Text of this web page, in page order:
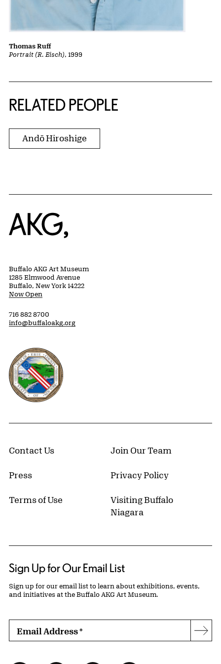
Portrait (R. Eisch), 1999
Thomas Ruff
RELATED PEOPLE
Andō Hiroshige
Home
Buffalo AKG Art Museum
1285 Elmwood Avenue
Buffalo, New York 14222
Now Open
716 882 8700
info@buffaloakg.org
Erie County, New York Website
Contact Us Join Our Team
Press Privacy Policy
Terms of Use
Visiting Buffalo
Niagara
Sign Up for Our Email List
Sign up for our email list to learn about exhibitions, events,
and initiatives at the Buffalo AKG Art Museum.
Email Address*